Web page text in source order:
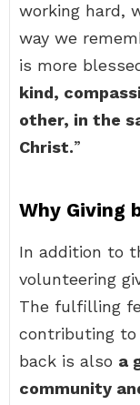
working hard,
way we
is more
kind,
other, in the
Christ.”
Why Giving
In addition to
volunteering
The fulfilling
contributing to
back is also a
community